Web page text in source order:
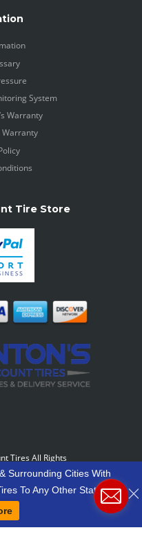
System
Warranty
Warranty
Tire Store
Tires All Rights
Your World Around
Surrounding Cities With
To Any Other States.